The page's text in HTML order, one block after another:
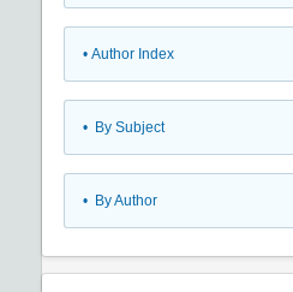
• Author Index
• By Subject
• By Author